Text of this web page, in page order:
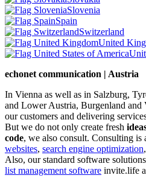
Slovenia
Spain
Switzerland
United
echonet communication | Austria
In Vienna as well as in Salzburg,
and Lower Austria, Burgenland
our customers and delivering
But we do not only create fresh
code, we also consult. Consulting is
websites, search engine optimization
Also, our standard software
list management software invite.life